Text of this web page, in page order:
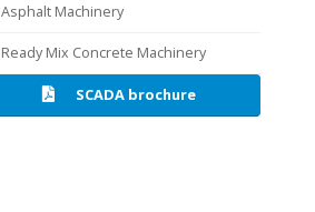
Asphalt Machinery
Ready Mix Concrete Machinery
SCADA brochure